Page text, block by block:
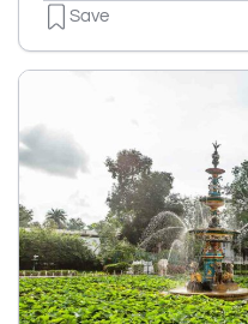
Save